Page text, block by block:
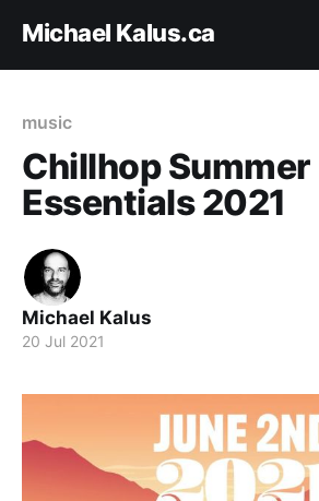
Michael Kalus.ca
music
Chillhop Summer
Essentials 2021
Michael Kalus
20 Jul 2021